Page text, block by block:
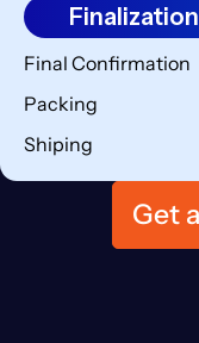
Finalization
Final Confirmation
Packing
Shiping
Get